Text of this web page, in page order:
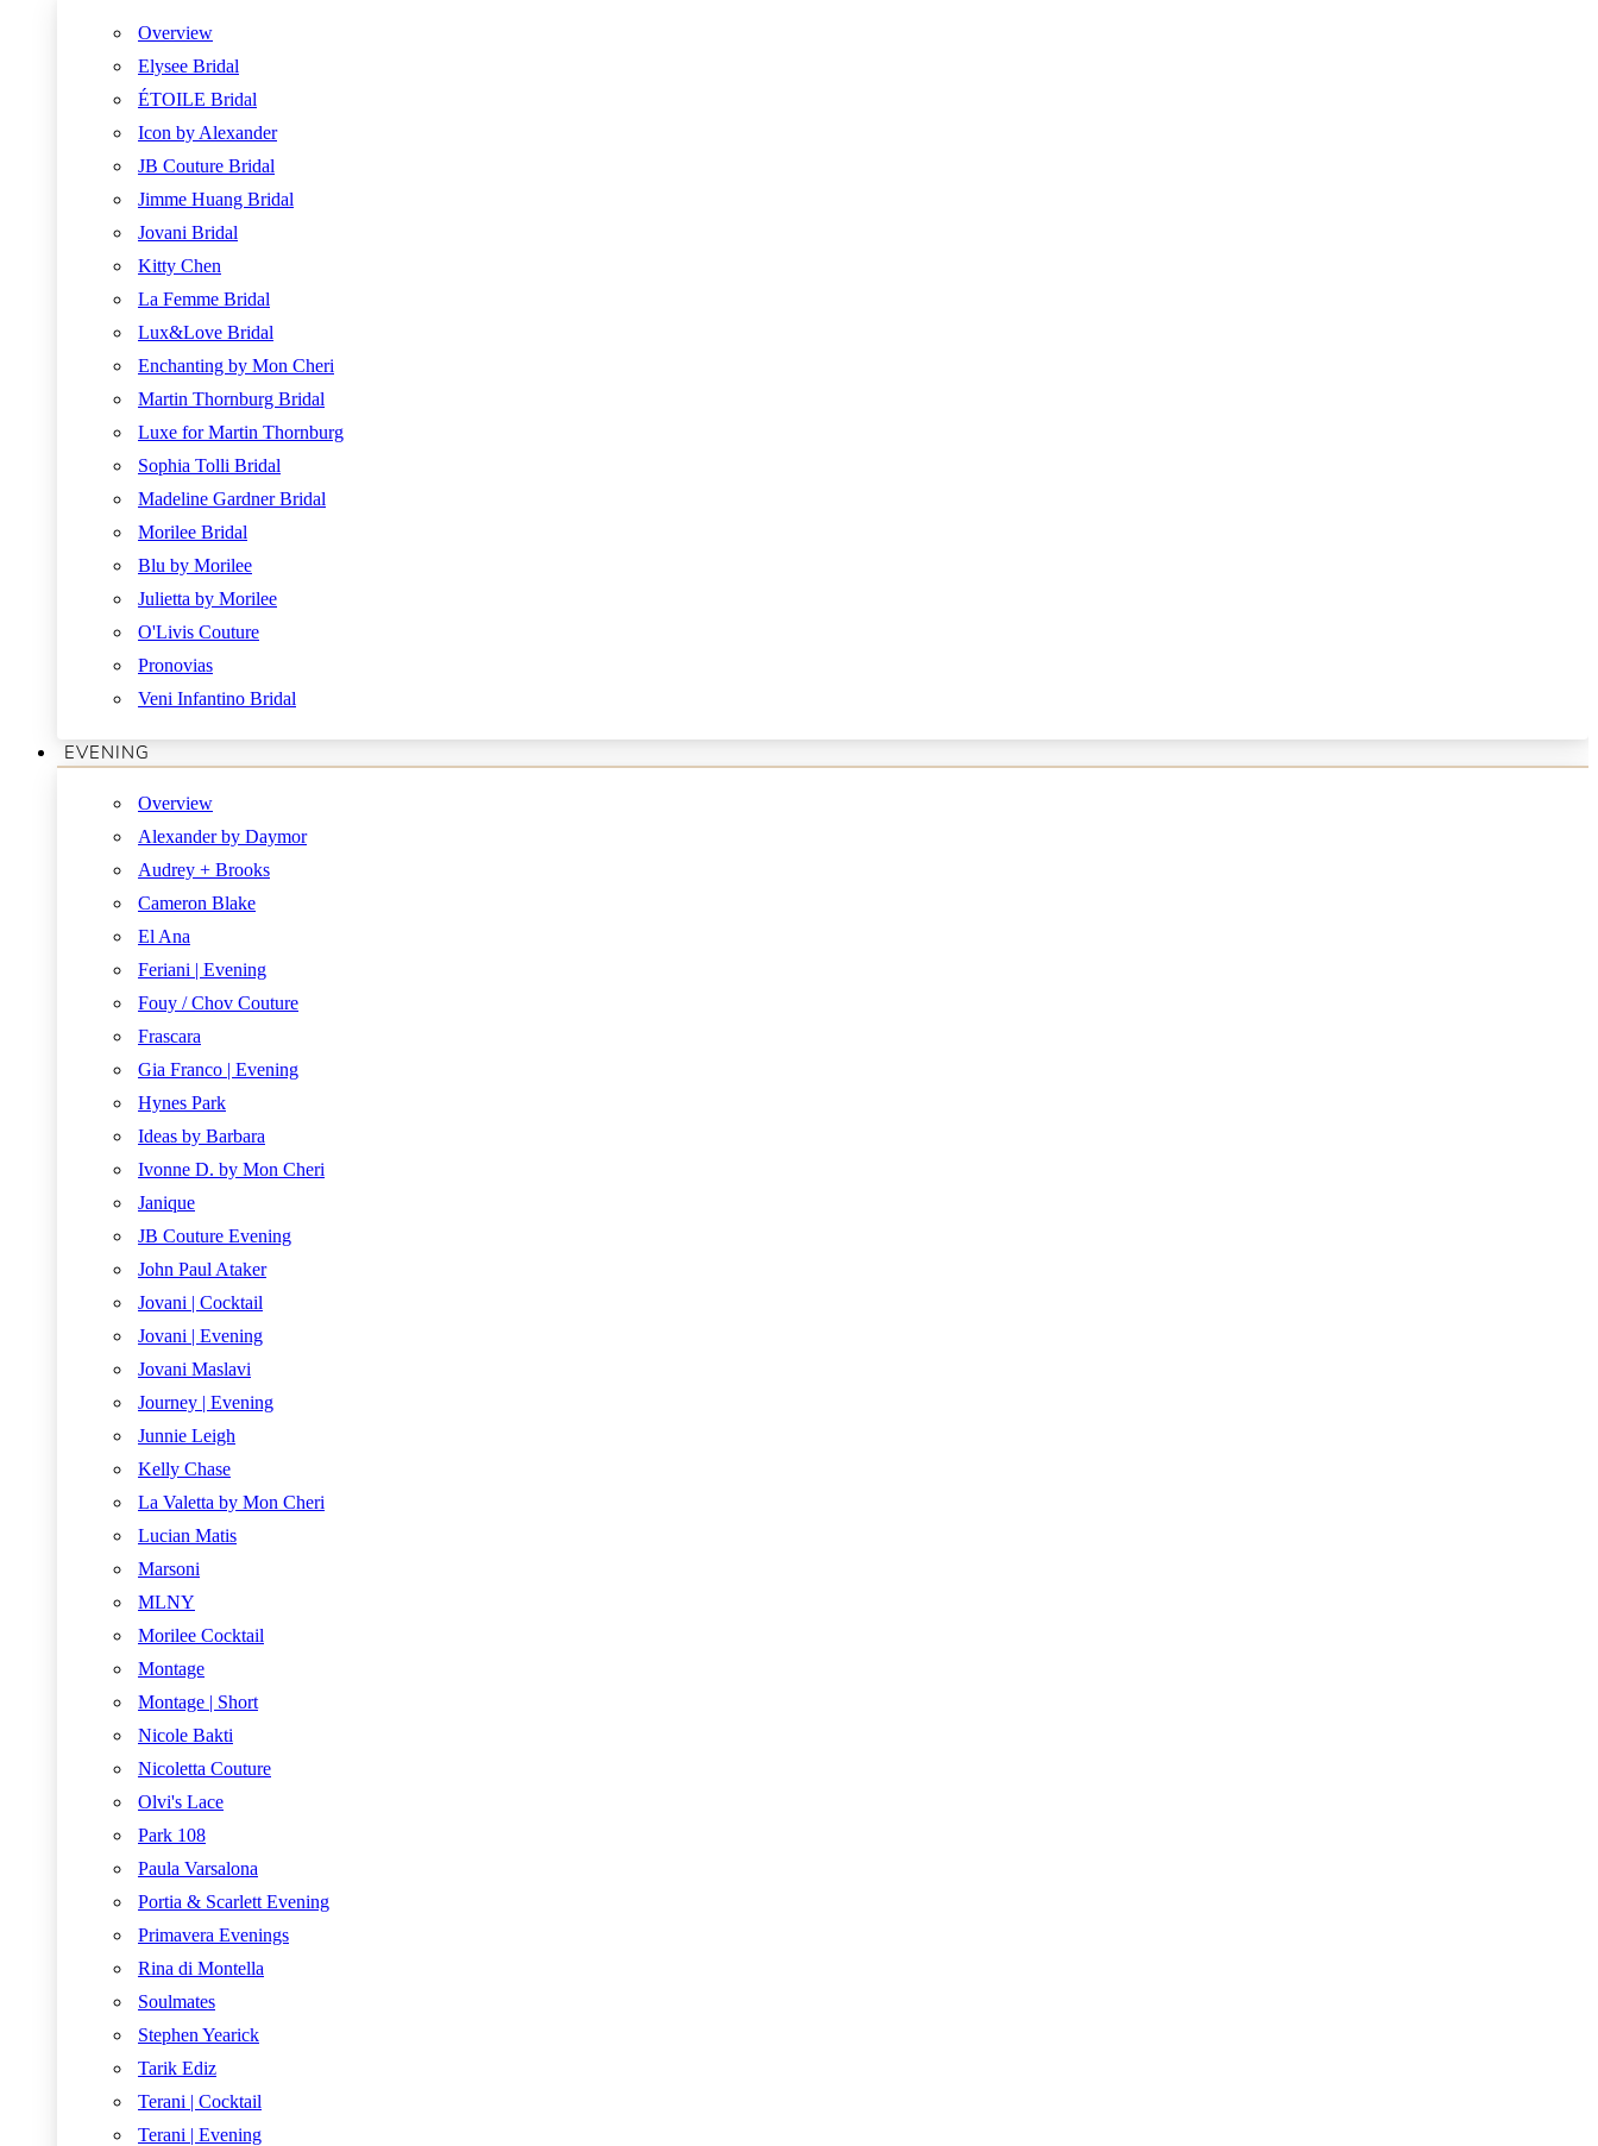
Overview
Elysee Bridal
ÉTOILE Bridal
Icon by Alexander
JB Couture Bridal
Jimme Huang Bridal
Jovani Bridal
Kitty Chen
La Femme Bridal
Lux&Love Bridal
Enchanting by Mon Cheri
Martin Thornburg Bridal
Luxe for Martin Thornburg
Sophia Tolli Bridal
Madeline Gardner Bridal
Morilee Bridal
Blu by Morilee
Julietta by Morilee
O'Livis Couture
Pronovias
Veni Infantino Bridal
EVENING
Overview
Alexander by Daymor
Audrey + Brooks
Cameron Blake
El Ana
Feriani | Evening
Fouy / Chov Couture
Frascara
Gia Franco | Evening
Hynes Park
Ideas by Barbara
Ivonne D. by Mon Cheri
Janique
JB Couture Evening
John Paul Ataker
Jovani | Cocktail
Jovani | Evening
Jovani Maslavi
Journey | Evening
Junnie Leigh
Kelly Chase
La Valetta by Mon Cheri
Lucian Matis
Marsoni
MLNY
Morilee Cocktail
Montage
Montage | Short
Nicole Bakti
Nicoletta Couture
Olvi's Lace
Park 108
Paula Varsalona
Portia & Scarlett Evening
Primavera Evenings
Rina di Montella
Soulmates
Stephen Yearick
Tarik Ediz
Terani | Cocktail
Terani | Evening